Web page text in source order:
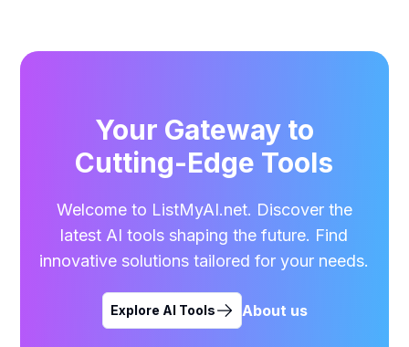
Your Gateway to
Cutting-Edge Tools
Welcome to ListMyAI.net. Discover the
latest AI tools shaping the future. Find
innovative solutions tailored for your needs.
Explore AI Tools About us